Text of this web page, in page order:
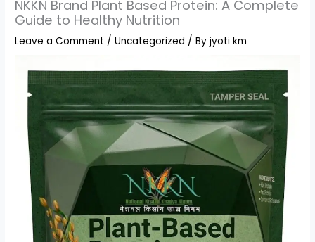
NKKN Brand Plant Based Protein: A Complete
Guide to Healthy Nutrition
Leave a Comment /Uncategorized / Byjyoti km